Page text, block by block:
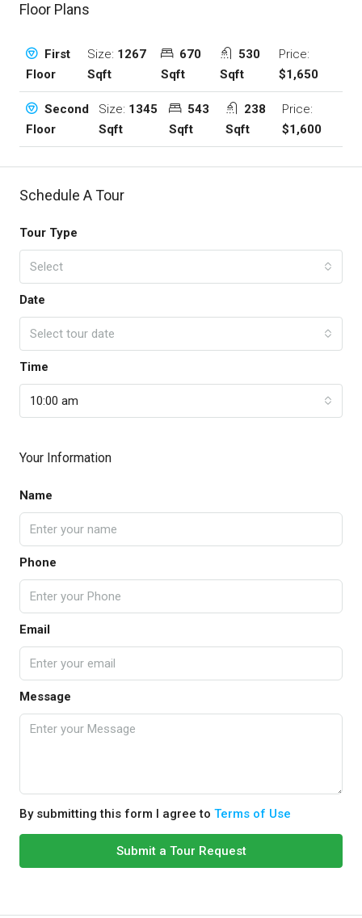
Floor Plans
First
Floor
Size: 1267
Sqft
670
Sqft
530
Sqft
Price:
$1,650
Second
Floor
Size: 1345
Sqft
543
Sqft
238
Sqft
Price:
$1,600
Schedule A Tour
Tour Type
Select
Date
Select tour date
Time
10:00 am
Your Information
Name
Phone
Email
Message
By submitting this form I agree to Terms of Use
Submit a Tour Request